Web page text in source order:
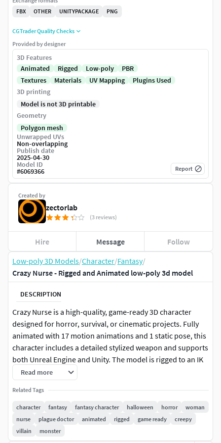
Low-poly 3D Models/Character/Fantasy/
Crazy Nurse - Rigged and Animated low-poly 3d model
DESCRIPTION
Crazy Nurse is a high-quality, game-ready 3D character
designed for horror, survival, or cinematic projects. Fully
animated with 17 motion animations and 1 static pose, this
character includes a detailed stylized weapon and supports
both Unreal Engine and Unity. The model is rigged to an IK
rig and retargetable to the Humanoid rig for flexibility
across game engines. Optimized with LODs (3 levels in
Unreal), accurate collision, and 4K PBR textures (base color,
metallic, roughness, normal), it delivers strong visual
fidelity.
Ideal for survival horror, dark fantasy, or post-apocalyptic
Read more
Related Tags
character fantasy fantasy character halloween horror
woman
nurse
plague doctor animated rigged game ready
creepy
villain
monster
Created by
zectorlab
(3 reviews)
Hire Message Follow
FBX
OTHER UNITYPACKAGE PNG
CGTrader Quality Checks
Provided by designer
3D Features
Animated
Rigged Low-poly
PBR
Textures
Materials UV Mapping
Plugins Used
3D printing
Model is not 3D printable
Geometry
Polygon mesh
Unwrapped UVs
Non-overlapping
Publish date
2025-04-30
Model ID
#6069366 Report